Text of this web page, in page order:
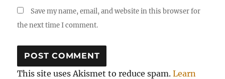
Save my name, email, and website in this browser for
the next time I comment.
This site uses Akismet to reduce spam.Learn